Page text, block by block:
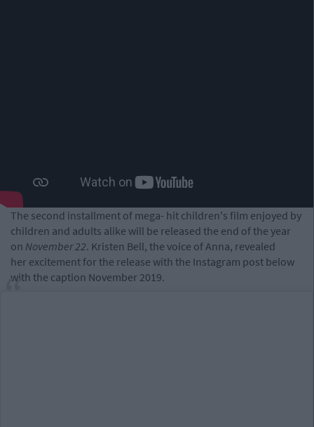
The second installment of mega- hit children's film enjoyed by
children and adults alike will be released the end of the year
on November 22. Kristen Bell, the voice of Anna, revealed
her excitement for the release with the Instagram post below
with the caption November 2019.